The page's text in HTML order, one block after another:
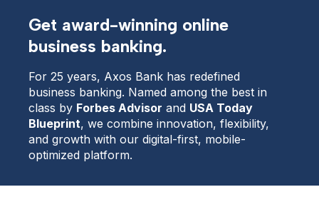
Get award-winning online
business banking.
For 25 years, Axos Bank has redefined
business banking. Named among the best in
class by Forbes Advisor and USA Today
Blueprint, we combine innovation, flexibility,
and growth with our digital-first, mobile-
optimized platform.